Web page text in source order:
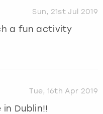
Sun, 21st Jul 2019
a fun activity
Tue, 16th Apr 2019
Dublin!!